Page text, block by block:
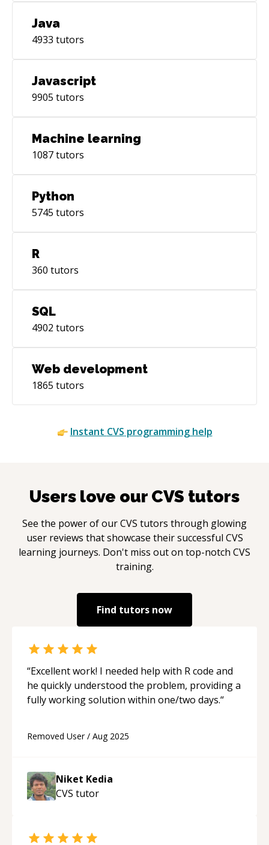
Java
4933 tutors
Javascript
9905 tutors
Machine learning
1087tutors
Python
5745 tutors
R
360 tutors
SQL
4902 tutors
Web development
1865 tutors
Instant CVS programming help
Users love our CVS tutors
See the power of ourCVS tutors through glowing
user reviews that showcase their successful CVS
learning journeys. Don't miss out on top-notch CVS
training.
Find tutors now
“Excellent work! I needed help with R code and
he quickly understood the problem, providing a
fully working solution within one/two days.“
Removed User/ Aug 2025
Niket Kedia
CVS tutor